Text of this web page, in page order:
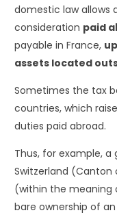
domestic law allows
consideration paid
payable in France,
assets located
Sometimes the tax
countries, which
duties paid abroad.
Thus, for example,
Switzerland
(within the meaning
bare ownership of